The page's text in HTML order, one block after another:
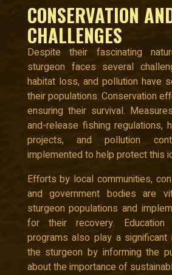
CONSERVATION
CHALLENGES
Despite their fascinating
sturgeon faces several
habitat loss, and pollution have
their populations. Conservation
ensuring their survival.
and-release fishing regulations,
projects, and pollution
implemented to help protect this
Efforts by local communities,
and government bodies are
sturgeon populations and
for their recovery. Education
programs also play a significant
the sturgeon by informing the
about the importance of